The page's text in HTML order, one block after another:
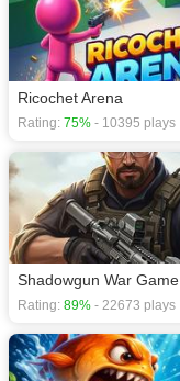
Ricochet Arena
Rating: 75% - 10395 plays
Shadowgun War Game
Rating: 89% - 22673 plays